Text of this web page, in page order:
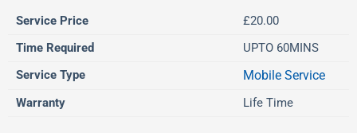
Service Price
£20.00
Time Required
UPTO 60MINS
Service Type
Mobile Service
Warranty Life Time